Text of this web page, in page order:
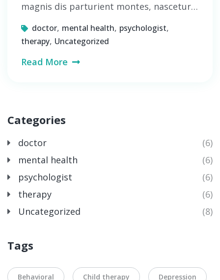
magnis dis parturient montes, nascetur…
doctor, mental health, psychologist,
therapy, Uncategorized
Read More
Categories
doctor
(6)
mental health
(6)
psychologist
(6)
therapy
(6)
Uncategorized
(8)
Tags
Behavioral Child therapy Depression